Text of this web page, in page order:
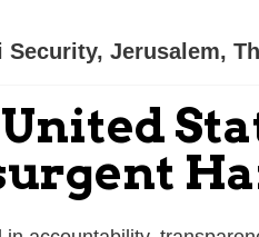
Security, Jerusalem,